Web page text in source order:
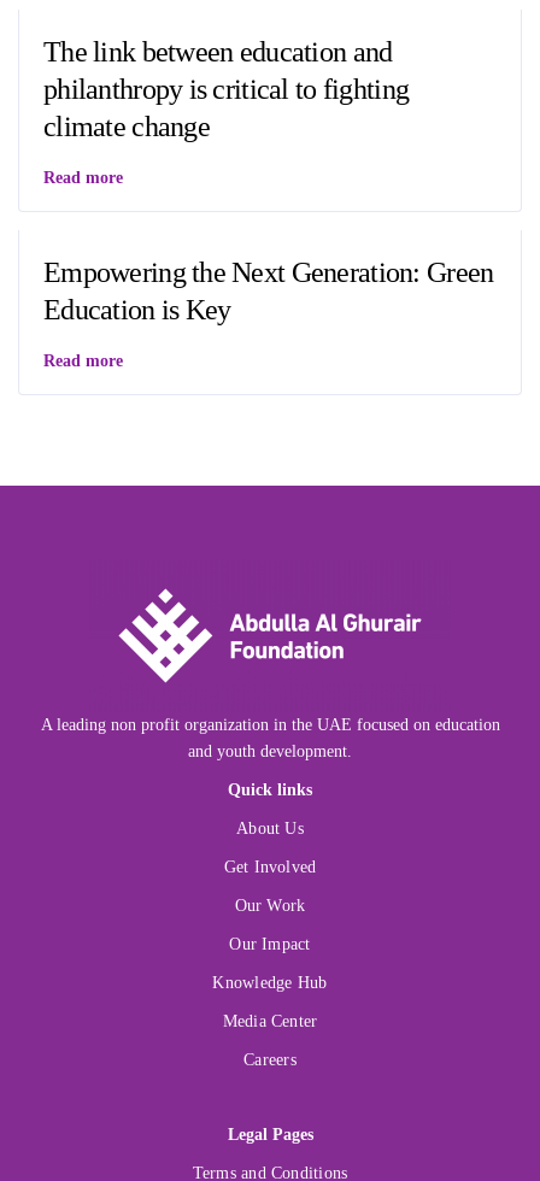
The link between education and
philanthropy is critical to fighting
climate change
Read more
Empowering the Next Generation: Green
Education is Key
Read more
A leading non profit organization in the UAE focused on education
and youth development.
Quick links
About Us
Get Involved
Our Work
Our Impact
Knowledge Hub
Media Center
Careers
Legal Pages
Terms and Conditions